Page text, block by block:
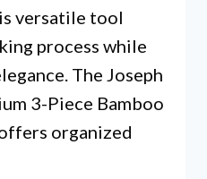
versatile tool
process while
The Joseph
3-Piece Bamboo
organized